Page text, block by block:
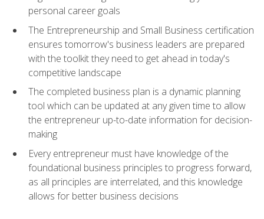
personal career goals
The Entrepreneurship and Small Business certification
ensures tomorrow's business leaders are prepared
with the toolkit they need to get ahead in today's
competitive landscape
The completed business plan is a dynamic planning
tool which can be updated at any given time to allow
the entrepreneur up-to-date information for decision-
making
Every entrepreneur must have knowledge of the
foundational business principles to progress forward,
as all principles are interrelated, and this knowledge
allows for better business decisions